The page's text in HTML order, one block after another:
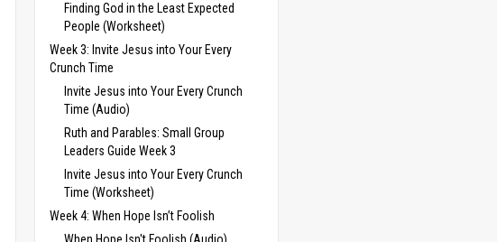
Finding God in the Least Expected
People (Worksheet)
Week 3: Invite Jesus into Your Every
Crunch Time
Invite Jesus into Your Every Crunch
Time (Audio)
Ruth and Parables: Small Group
Leaders Guide Week 3
Invite Jesus into Your Every Crunch
Time (Worksheet)
Week 4: When Hope Isn’t Foolish